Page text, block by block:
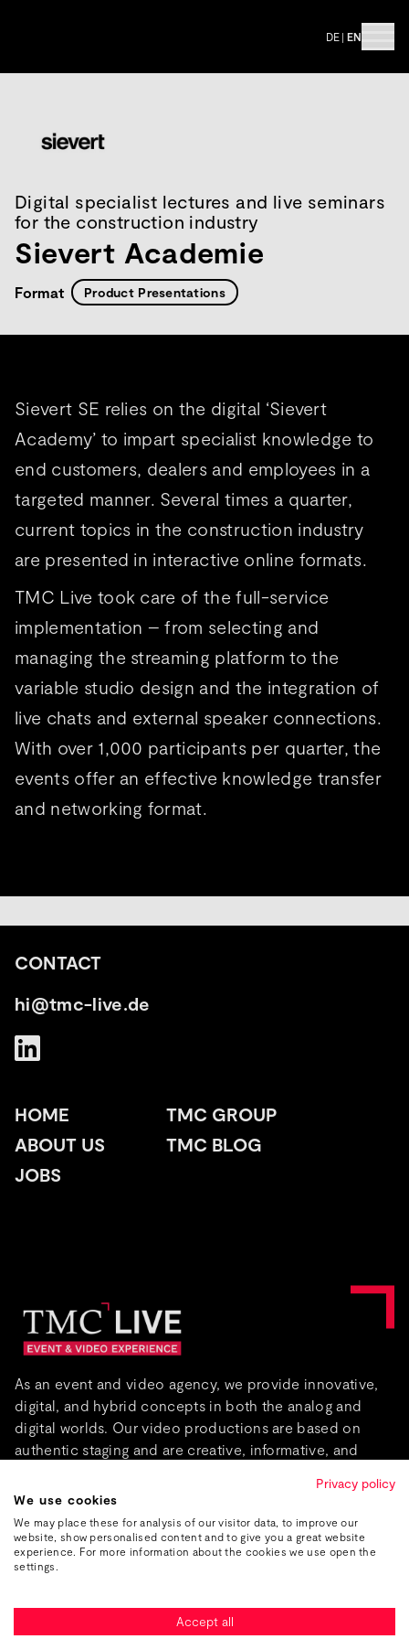
DE | EN
Digital specialist lectures and live seminars
for the construction industry
Sievert Academie
Format Product Presentations
Sievert SE relies on the digital ‘Sievert
Academy’ to impart specialist knowledge to
end customers, dealers and employees in a
targeted manner. Several times a quarter,
current topics in the construction industry
are presented in interactive online formats.
TMC Live took care of the full-service
implementation – from selecting and
managing the streaming platform to the
variable studio design and the integration of
live chats and external speaker connections.
With over 1,000 participants per quarter, the
events offer an effective knowledge transfer
and networking format.
CONTACT
hi@tmc-live.de
HOME
ABOUT US
JOBS
TMC GROUP
TMC BLOG
As an event and video agency, we provide innovative,
digital, and hybrid concepts in both the analog and
digital worlds. Our video productions are based on
authentic staging and are creative, informative, and
About us
Privacy policy
We use cookies
We may place these for analysis of our visitor data, to improve our
website, show personalised content and to give you a great website
experience. For more information about the cookies we use open the
settings.
Accept all